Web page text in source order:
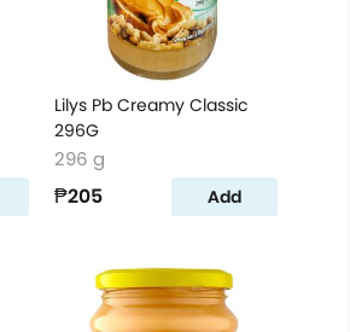
Lilys Pb Creamy Classic
296G
296 g
₱205 Add